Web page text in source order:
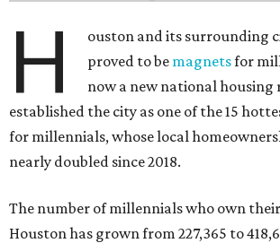
H
ouston and its surrounding
proved to be magnetsfor
now a new national housing
established the city as one of the 15
for millennials, whose local
nearly doubled since 2018.
The number of millennials who own
Houston has grown from 227,365 to